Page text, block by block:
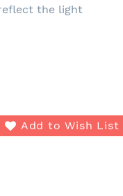
the light
Add to Wish List